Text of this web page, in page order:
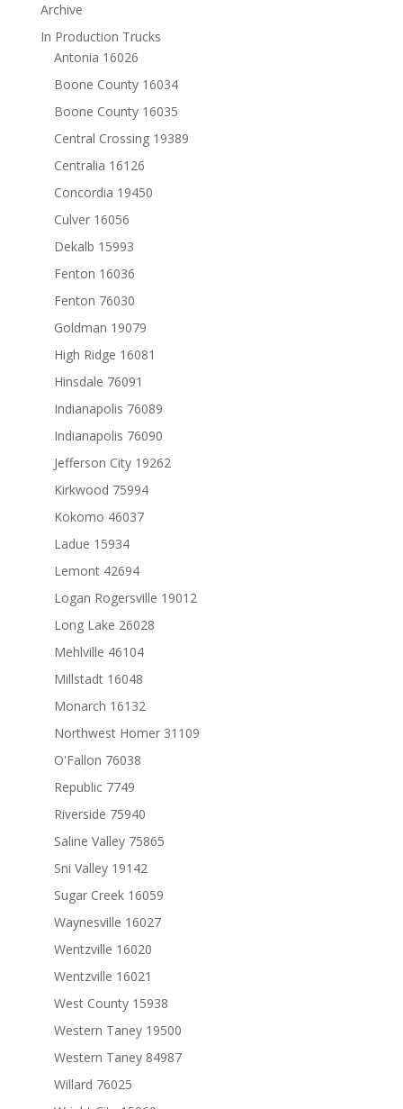
Archive
In Production Trucks
Antonia 16026
Boone County 16034
Boone County 16035
Central Crossing 19389
Centralia 16126
Concordia 19450
Culver 16056
Dekalb 15993
Fenton 16036
Fenton 76030
Goldman 19079
High Ridge 16081
Hinsdale 76091
Indianapolis 76089
Indianapolis 76090
Jefferson City 19262
Kirkwood 75994
Kokomo 46037
Ladue 15934
Lemont 42694
Logan Rogersville 19012
Long Lake 26028
Mehlville 46104
Millstadt 16048
Monarch 16132
Northwest Homer 31109
O'Fallon 76038
Republic 7749
Riverside 75940
Saline Valley 75865
Sni Valley 19142
Sugar Creek 16059
Waynesville 16027
Wentzville 16020
Wentzville 16021
West County 15938
Western Taney 19500
Western Taney 84987
Willard 76025